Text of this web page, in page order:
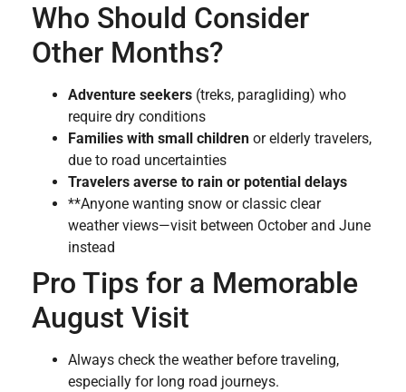
Who Should Consider
Other Months?
Adventure seekers (treks, paragliding) who
require dry conditions
Families with small children or elderly travelers,
due to road uncertainties
Travelers averse to rain or potential delays
**Anyone wanting snow or classic clear
weather views—visit between October and June
instead
Pro Tips for a Memorable
August Visit
Always check the weather before traveling,
especially for long road journeys.